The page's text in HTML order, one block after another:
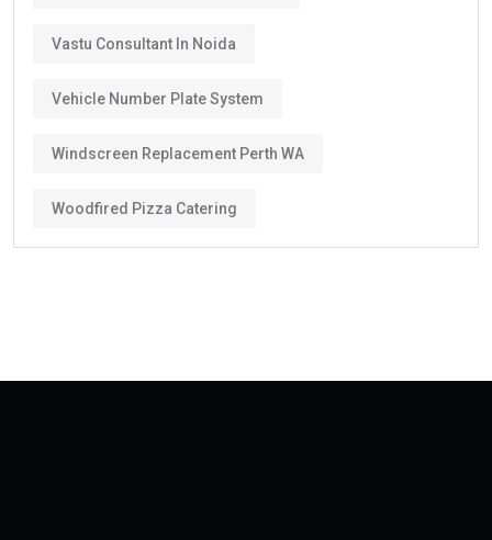
Vastu Consultant In Noida
Vehicle Number Plate System
Windscreen Replacement Perth WA
Woodfired Pizza Catering